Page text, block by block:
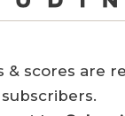
& scores are
subscribers.